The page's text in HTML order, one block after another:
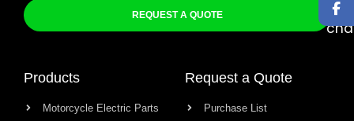
REQUEST A QUOTE
Products
Motorcycle Electric Parts
Request a Quote
Purchase List